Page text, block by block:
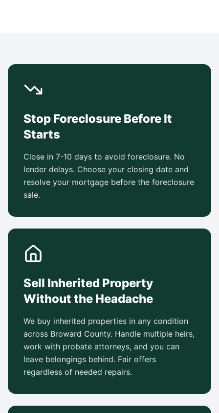
Stop Foreclosure Before It
Starts
Close in 7-10 days to avoid foreclosure. No
lender delays. Choose your closing date and
resolve your mortgage before the foreclosure
sale.
Sell Inherited Property
Without the Headache
We buy inherited properties in any condition
across Broward County. Handle multiple heirs,
work with probate attorneys, and you can
leave belongings behind. Fair offers
regardless of needed repairs.